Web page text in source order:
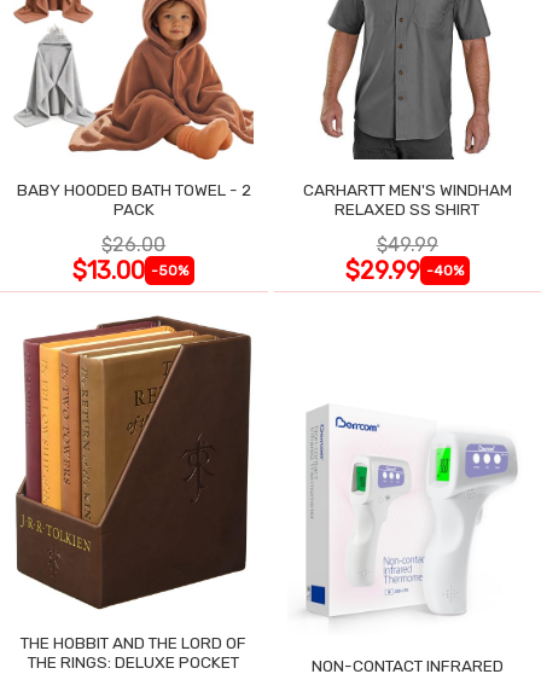
BABY HOODED BATH TOWEL - 2
PACK
$26.00
$13.00 -50%
CARHARTT MEN'S WINDHAM
RELAXED SS SHIRT
$49.99
$29.99 -40%
THE HOBBIT AND THE LORD OF
THE RINGS: DELUXE POCKET
NON-CONTACT INFRARED